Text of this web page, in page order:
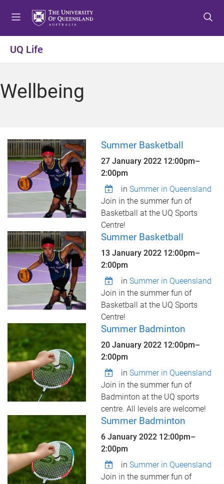
o
o
t
o
UQ Life
Wellbeing
Summer Basketball
27 January 2022 12:00pm–
2:00pm
in Summer in Queensland
Join in the summer fun of
Basketball at the UQ Sports
Centre!
Summer Basketball
13 January 2022 12:00pm–
2:00pm
in Summer in Queensland
Join in the summer fun of
Basketball at the UQ Sports
Centre!
Summer Badminton
20 January 2022 12:00pm–
2:00pm
in Summer in Queensland
Join in the summer fun of
Badminton at the UQ sports
centre. All levels are welcome!
Summer Badminton
6 January 2022 12:00pm–
2:00pm
in Summer in Queensland
Join in the summer fun of